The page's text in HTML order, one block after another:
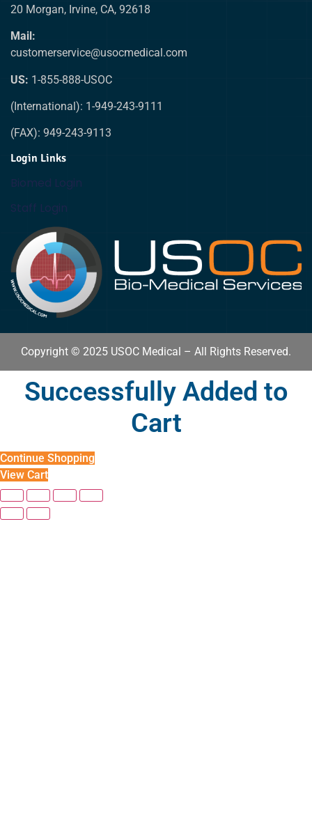
20 Morgan, Irvine, CA, 92618
Mail:
customerservice@usocmedical.com
US: 1-855-888-USOC
(International): 1-949-243-9111
(FAX): 949-243-9113
Login Links
Biomed Login
Staff Login
Copyright © 2025 USOC Medical – All Rights Reserved.
Successfully Added to
Cart
Continue Shopping
View Cart